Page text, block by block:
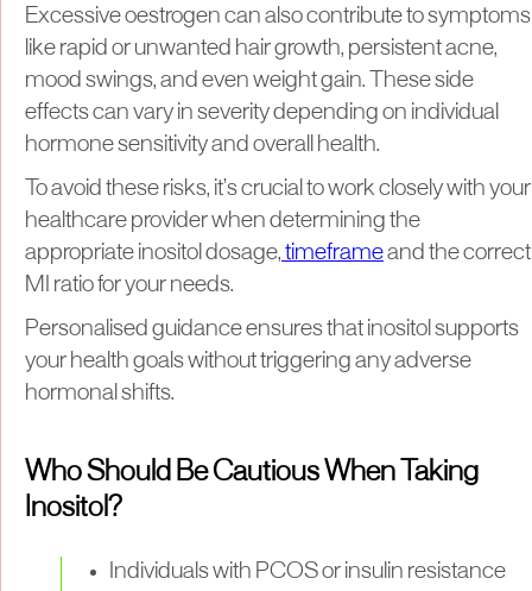
Excessive oestrogen can also contribute to symptoms
like rapid or unwanted hair growth, persistent acne,
mood swings, and even weight gain. These side
effects can vary in severity depending on individual
hormone sensitivity and overall health.
To avoid these risks, it’s crucial to work closely with your
healthcare provider when determining the
appropriate inositol dosage, timeframeand the correct
MI ratio for your needs.
Personalised guidance ensures that inositol supports
your health goals without triggering any adverse
hormonal shifts.
Who Should Be Cautious When Taking
Inositol?
Individuals with PCOS or insulin resistance